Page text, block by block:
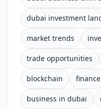
dubai investment
market trends
trade opportunities
blockchain finance
business in dubai